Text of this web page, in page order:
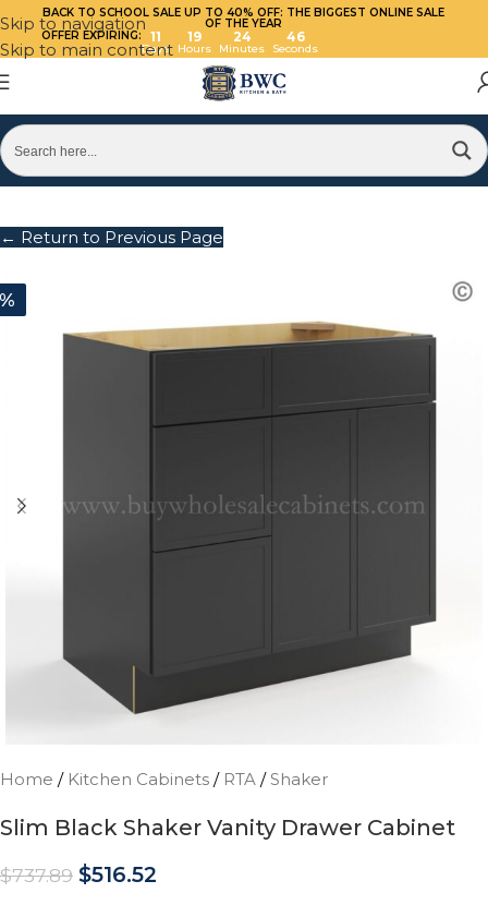
Skip to navigation
Skip to main content
BACK TO SCHOOL SALE UP TO 40% OFF: THE BIGGEST ONLINE SALE
OF THE YEAR
OFFER EXPIRING:
11
Days
19
Hours
24
Minutes
46
Seconds
← Return to Previous Page
Home / Kitchen Cabinets / RTA / Shaker
Slim Black Shaker Vanity Drawer Cabinet
$737.89 $516.52